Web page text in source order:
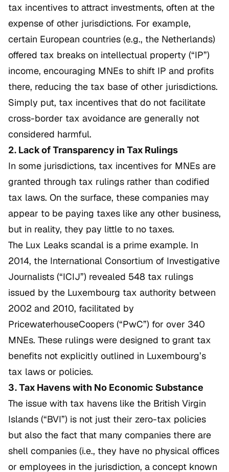
tax incentives to attract investments, often at the
expense of other jurisdictions. For example,
certain European countries (e.g., the Netherlands)
offered tax breaks on intellectual property (“IP”)
income, encouraging MNEs to shift IP and profits
there, reducing the tax base of other jurisdictions.
Simply put, tax incentives that do not facilitate
cross-border tax avoidance are generally not
considered harmful.
2. Lack of Transparency in Tax Rulings
In some jurisdictions, tax incentives for MNEs are
granted through tax rulings rather than codified
tax laws. On the surface, these companies may
appear to be paying taxes like any other business,
but in reality, they pay little to no taxes.
The Lux Leaks scandal is a prime example. In
2014, the International Consortium of Investigative
Journalists (“ICIJ”) revealed 548 tax rulings
issued by the Luxembourg tax authority between
2002 and 2010, facilitated by
PricewaterhouseCoopers (“PwC”) for over 340
MNEs. These rulings were designed to grant tax
benefits not explicitly outlined in Luxembourg’s
tax laws or policies.
3. Tax Havens with No Economic Substance
The issue with tax havens like the British Virgin
Islands (“BVI”) is not just their zero-tax policies
but also the fact that many companies there are
shell companies (i.e., they have no physical offices
or employees in the jurisdiction, a concept known